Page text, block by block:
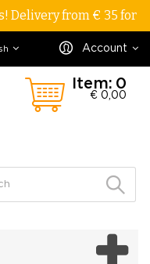
Delivery from € 35 for
Account
Item: 0
€ 0,00